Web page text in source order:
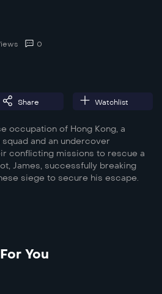
0
Share Watchlist
occupation of Hong Kong, a
and an undercover
conflicting missions to rescue a
James, successfully breaking
siege to secure his escape.
You